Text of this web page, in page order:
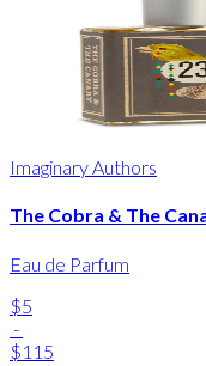
Imaginary Authors
The Cobra & The
Eau de Parfum
$5
-
$115